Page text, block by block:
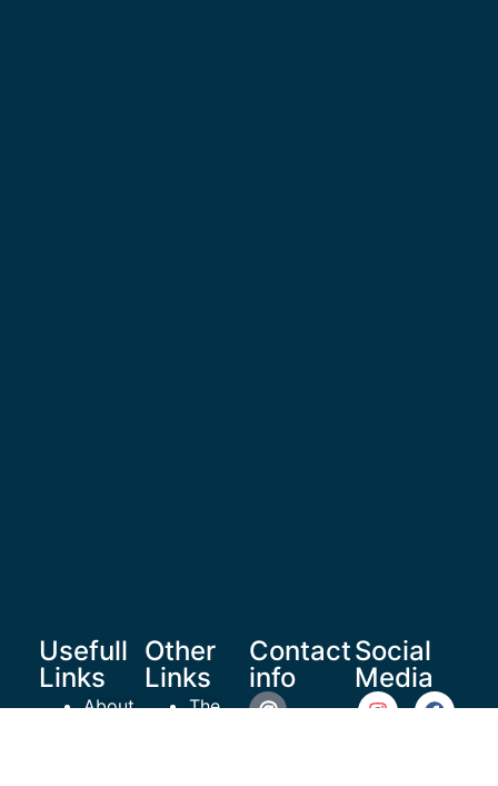
Usefull
Links
About
Other
Links
The
Contact
info
Social
Media